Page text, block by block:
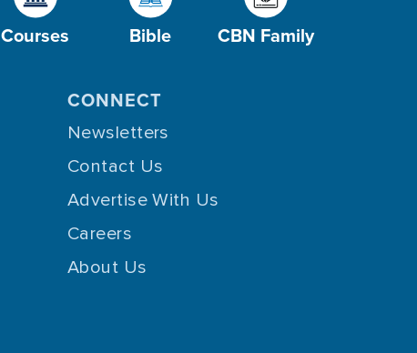
Courses Bible CBN Family
CONNECT
Newsletters
Contact Us
Advertise With Us
Careers
About Us